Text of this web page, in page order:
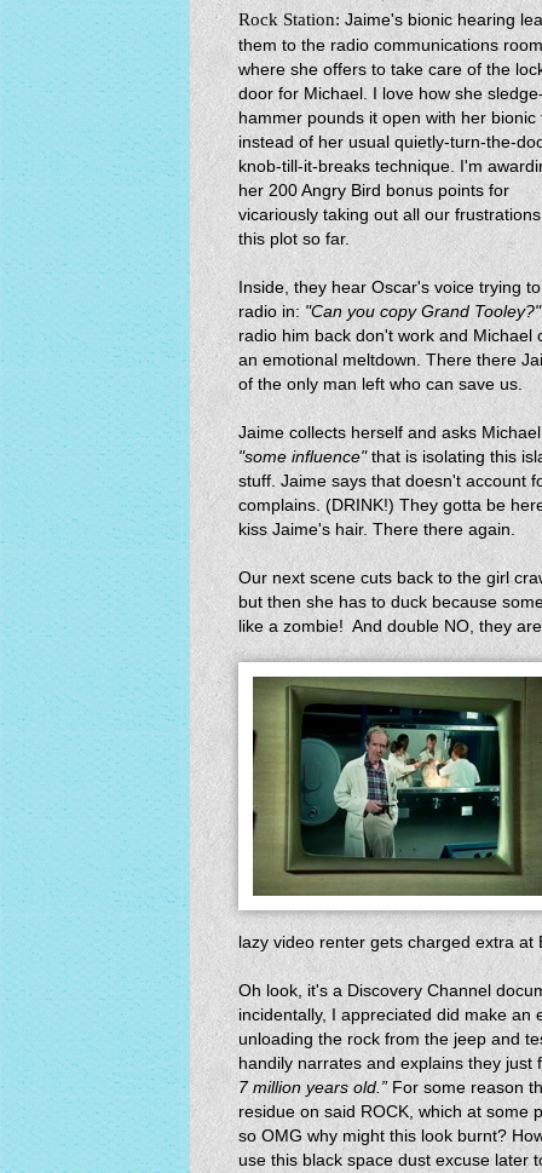
Rock Station:Jaime's bionic hearing
them to the radio communications room
where she offers to take care of the
door for Michael. I love how she
hammer pounds it open with her bionic
instead of her usual quietly-turn-the-
knob-till-it-breaks technique. I'm
her 200 Angry Bird bonus points for
vicariously taking out all our
this plot so far.
Inside, they hear Oscar's voice trying to
radio in: "Can you copy Grand Tooley?"
radio him back don't work and
an emotional meltdown. There there
of the only man left who can save us.
Jaime collects herself and asks
"some influence"that is isolating this
stuff. Jaime says that doesn't account
complains. (DRINK!) They gotta be
kiss Jaime's hair. There there again.
Our next scene cuts back to the girl
but then she has to duck because
like a zombie! And double NO, they
lazy video renter gets charged extra
Oh look, it's a Discovery Channel
incidentally, I appreciated did make
unloading the rock from the jeep and
handily narrates and explains they
7 million years old.”For some reason
residue on said ROCK, which at some
so OMG why might this look burnt?
use this black space dust excuse later